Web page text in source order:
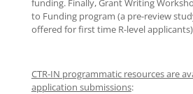
funding. Finally, Grant Writing
to Funding program (a pre-review
offered for first time R-level
CTR-IN programmatic resources are
application submissions: